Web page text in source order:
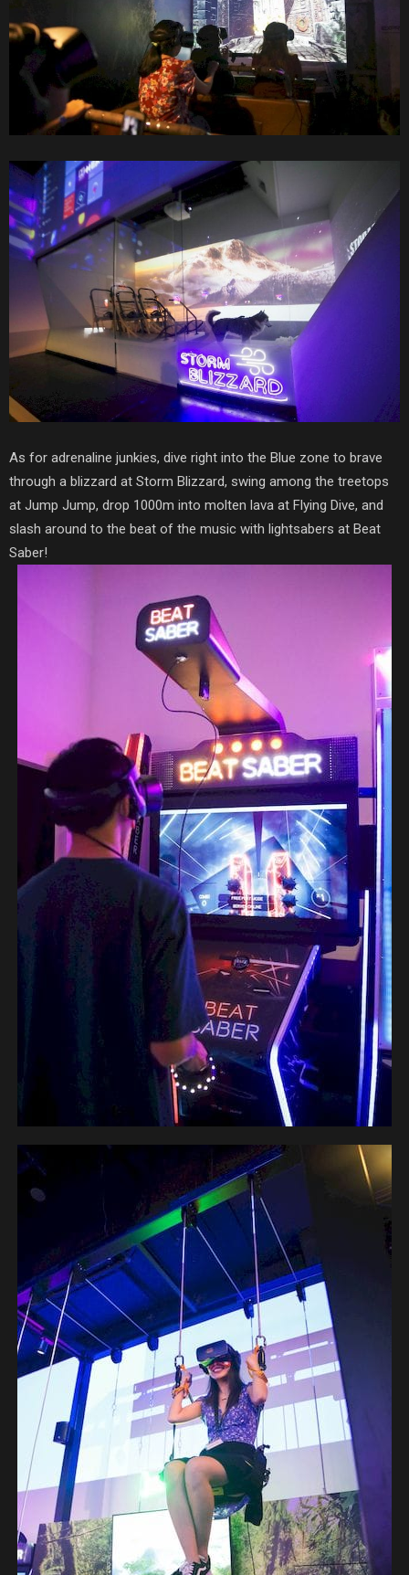
As for adrenaline junkies, dive right into the Blue zone to brave
through a blizzard at Storm Blizzard, swing among the treetops
at Jump Jump, drop 1000m into molten lava at Flying Dive, and
slash around to the beat of the music with lightsabers at Beat
Saber!